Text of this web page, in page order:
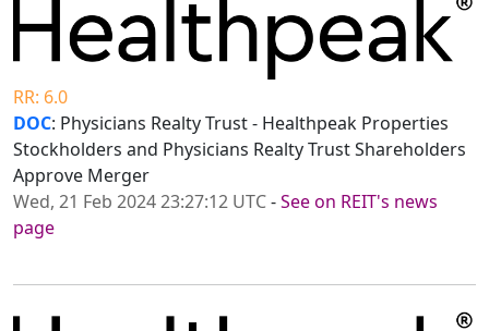
RR: 6.0
DOC: Physicians Realty Trust - Healthpeak Properties
Stockholders and Physicians Realty Trust Shareholders
Approve Merger
Wed, 21 Feb 2024 23:27:12 UTC-See on REIT's news
page